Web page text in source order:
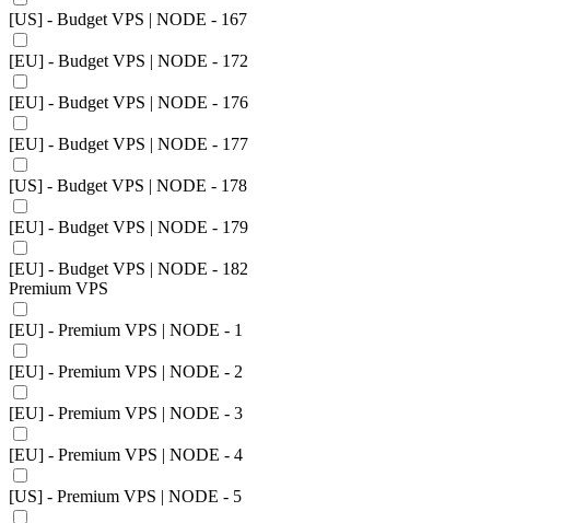
[US] - Budget VPS | NODE - 167
[EU] - Budget VPS | NODE - 172
[EU] - Budget VPS | NODE - 176
[EU] - Budget VPS | NODE - 177
[US] - Budget VPS | NODE - 178
[EU] - Budget VPS | NODE - 179
[EU] - Budget VPS | NODE - 182
Premium VPS
[EU] - Premium VPS | NODE - 1
[EU] - Premium VPS | NODE - 2
[EU] - Premium VPS | NODE - 3
[EU] - Premium VPS | NODE - 4
[US] - Premium VPS | NODE - 5